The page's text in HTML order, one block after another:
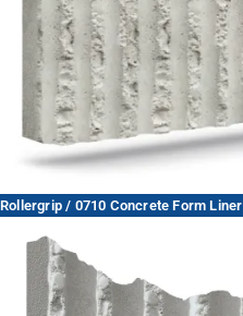
Rollergrip / 0710 Concrete Form Liner